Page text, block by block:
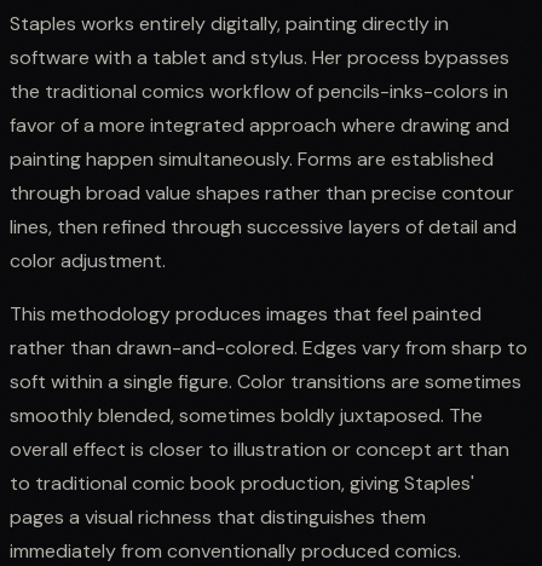
Staples works entirely digitally, painting directly in
software with a tablet and stylus. Her process bypasses
the traditional comics workflow of pencils-inks-colors in
favor of a more integrated approach where drawing and
painting happen simultaneously. Forms are established
through broad value shapes rather than precise contour
lines, then refined through successive layers of detail and
color adjustment.
This methodology produces images that feel painted
rather than drawn-and-colored. Edges vary from sharp to
soft within a single figure. Color transitions are sometimes
smoothly blended, sometimes boldly juxtaposed. The
overall effect is closer to illustration or concept art than
to traditional comic book production, giving Staples'
pages a visual richness that distinguishes them
immediately from conventionally produced comics.